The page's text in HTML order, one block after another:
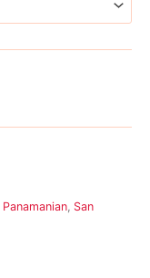
Panamanian, San